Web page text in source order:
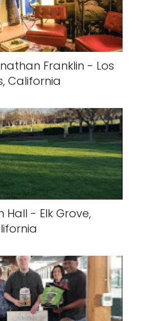
Franklin - Los
California
Hall - Elk Grove,